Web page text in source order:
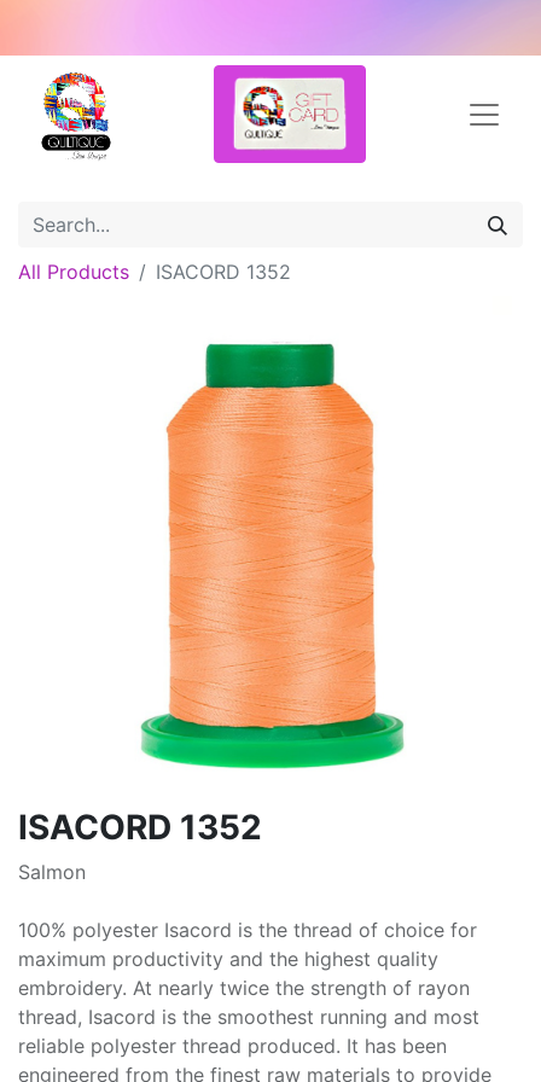
All Products ISACORD 1352
ISACORD 1352
Salmon
100% polyester Isacord is the thread of choice for
maximum productivity and the highest quality
embroidery. At nearly twice the strength of rayon
thread, Isacord is the smoothest running and most
reliable polyester thread produced. It has been
engineered from the finest raw materials to provide